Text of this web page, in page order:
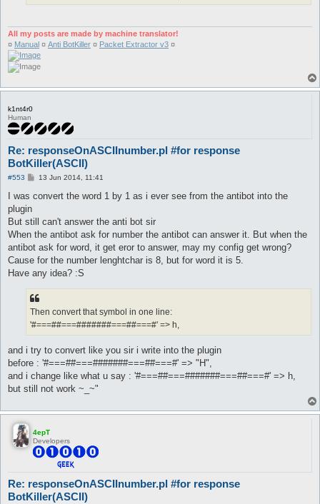
All my posts are made by machine translator!
¤ Manual ¤ Anti BotKiller ¤ Packet Extractor v3 ¤
k1nt4r0
Human
Re: responseOnASCIInumber.pl #for response
BotKiller(ASCII)
#553
P
s
13 Jun 2014, 11:41
I was convert the word 1 by 1 as i ever see from the antibot into the
plugin
But still can't answer the anti bot sir
When the antibot ask for number the antibot can answer it. But when the
antibot ask for word, it get eror to answer, may my config get wrong?
Cause for the number lenghtchar is 8, but for word it is 5.
Have any idea? :S
Then convert that symbol in one line:
'#===##===#######===##===#' => h,
and i try to convert like you sir i write into the plugin
before : '#===##===#######===##===#' => "H",
and i change like what u say : '#===##===#######===##===#' => h,
but still not work ~_~"
4epT
Developers
Re: responseOnASCIInumber.pl #for response
BotKiller(ASCII)